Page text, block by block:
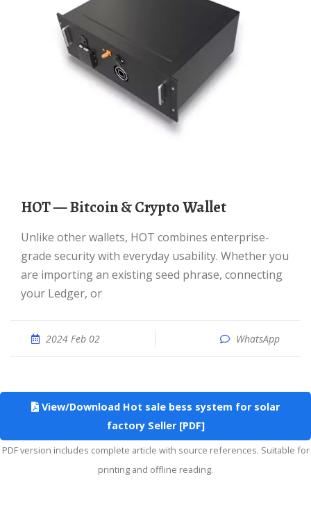
HOT — Bitcoin & Crypto Wallet
Unlike other wallets, HOT combines enterprise-
grade security with everyday usability. Whether you
are importing an existing seed phrase, connecting
your Ledger, or
2024 Feb 02 WhatsApp
View/Download Hot sale bess system for solar
factory Seller [PDF]
PDF version includes complete article with source references. Suitable for
printing and offline reading.